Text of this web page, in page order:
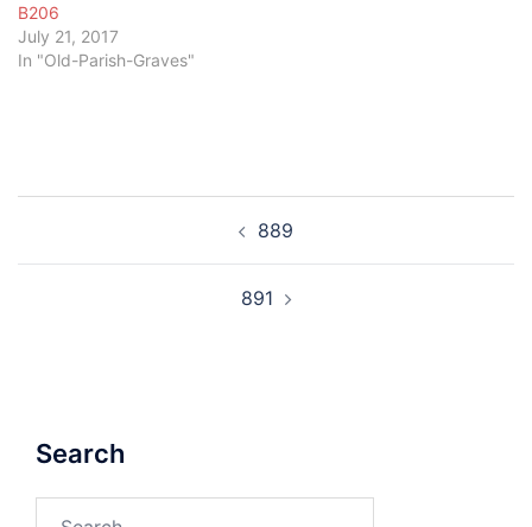
B206
July 21, 2017
In "Old-Parish-Graves"
889
891
Search